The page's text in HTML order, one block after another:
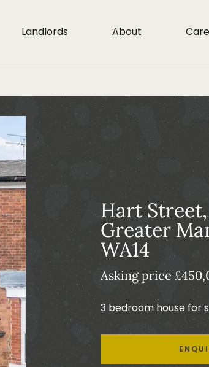
Landlords About
Hart
Greater
WA14
Asking price
3 bedroom house for